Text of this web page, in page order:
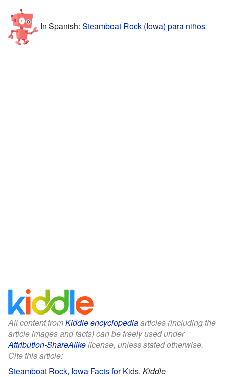
In Spanish: Steamboat Rock (Iowa) para niños
All content fromKiddle encyclopediaarticles (including the
article images and facts) can be freely used under
Attribution-ShareAlikelicense, unless stated otherwise.
Cite this article:
Steamboat Rock, Iowa Facts for Kids. Kiddle